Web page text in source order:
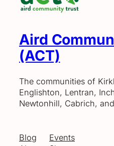
Aird
(ACT)
The communities of
Englishton, Lentran,
Newtonhill, Cabrich,
Blog
Events